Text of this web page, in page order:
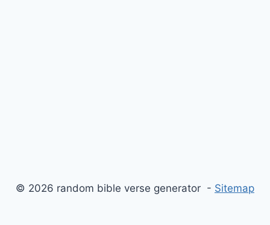
© 2026 random bible verse generator - Sitemap